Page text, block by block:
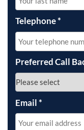
Telephone*
Preferred Call
Email*